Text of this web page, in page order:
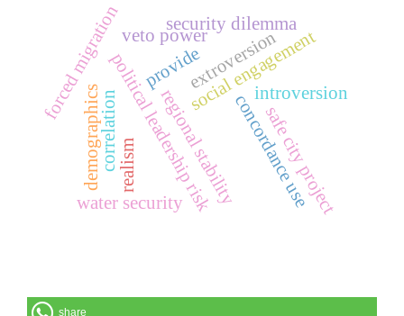
concordance use
social engagement
political leadership risk
water securityregional stability
forced migration introversion
extroversion
correlation
security dilemma
provide
realism
veto power
demographics safe city project
share